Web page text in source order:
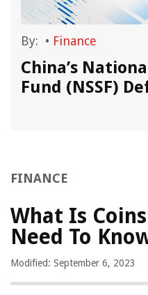
By: • Finance
China’s
Fund (NSSF)
FINANCE
What Is
Need To
Modified: September 6, 2023